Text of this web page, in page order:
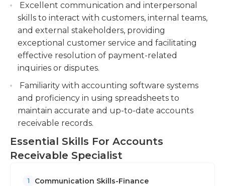
Excellent communication and interpersonal
skills to interact with customers, internal teams,
and external stakeholders, providing
exceptional customer service and facilitating
effective resolution of payment-related
inquiries or disputes.
Familiarity with accounting software systems
and proficiency in using spreadsheets to
maintain accurate and up-to-date accounts
receivable records.
Essential Skills For Accounts
Receivable Specialist
1 Communication Skills-Finance